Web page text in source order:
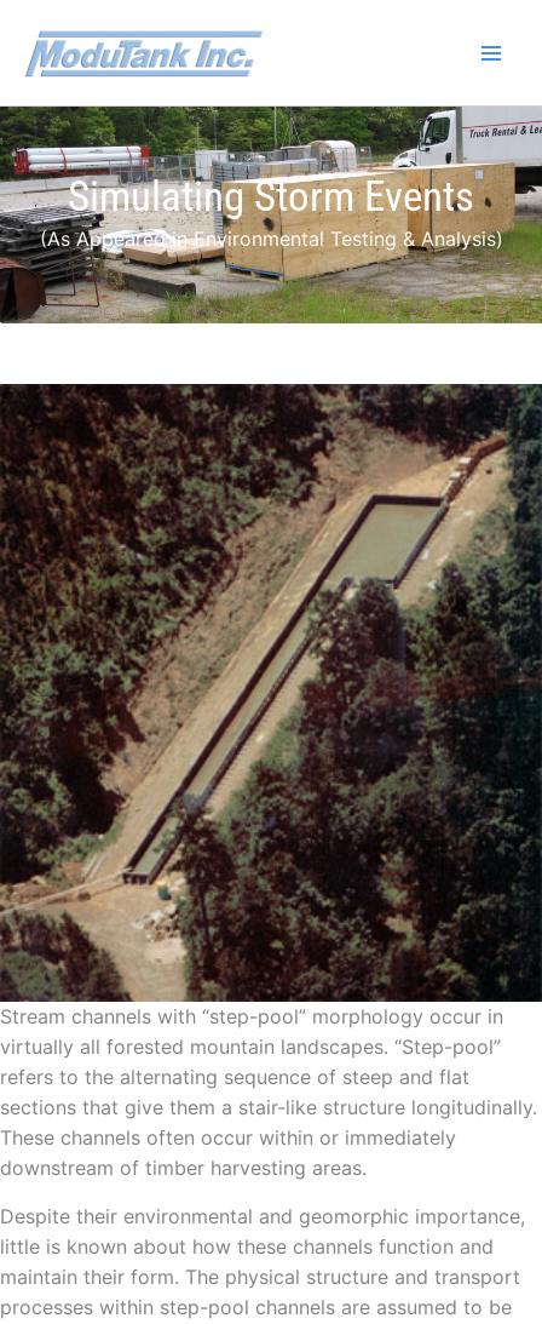
content
Simulating Storm Events
(As Appeared in Environmental Testing & Analysis)
Stream channels with “step-pool” morphology occur in
virtually all forested mountain landscapes. “Step-pool”
refers to the alternating sequence of steep and flat
sections that give them a stair-like structure longitudinally.
These channels often occur within or immediately
downstream of timber harvesting areas.
Despite their environmental and geomorphic importance,
little is known about how these channels function and
maintain their form. The physical structure and transport
processes within step-pool channels are assumed to be